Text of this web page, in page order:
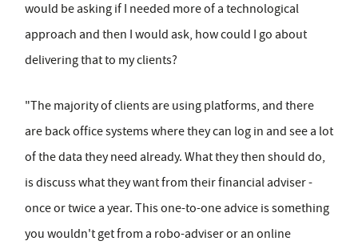
would be asking if I needed more of a technological
approach and then I would ask, how could I go about
delivering that to my clients?
"The majority of clients are using platforms, and there
are back office systems where they can log in and see a lot
of the data they need already. What they then should do,
is discuss what they want from their financial adviser -
once or twice a year. This one-to-one advice is something
you wouldn't get from a robo-adviser or an online